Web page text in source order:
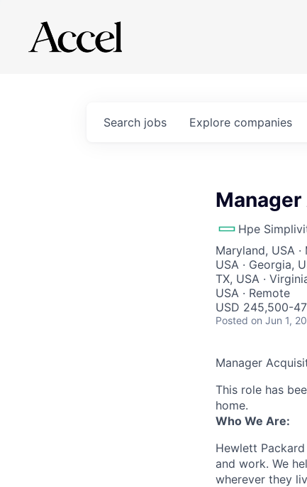
Search jobs Explore companies
Hpe
Maryland, USA ·
USA · Georgia,
TX, USA ·
USA · Remote
USD 245,500-
Posted on Jun 1,
Manager
This role has
home.
Who We Are:
Hewlett
and work. We
wherever they